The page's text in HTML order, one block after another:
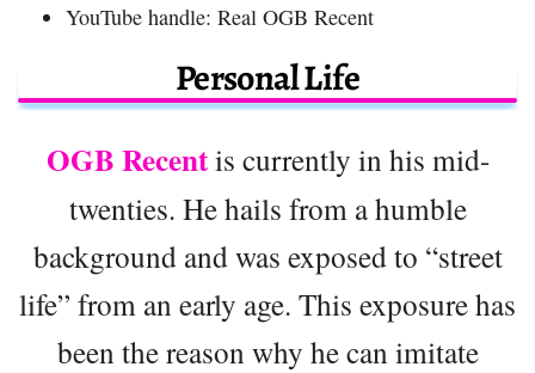
YouTube handle: Real OGB Recent
Personal Life
OGB Recentis currently in his mid-
twenties. He hails from a humble
background and was exposed to “street
life” from an early age. This exposure has
been the reason why he can imitate